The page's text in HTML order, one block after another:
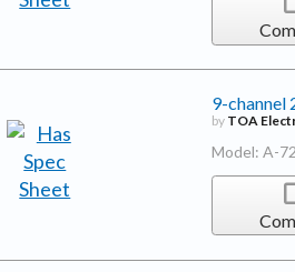
9-
by TOA
Model: A-